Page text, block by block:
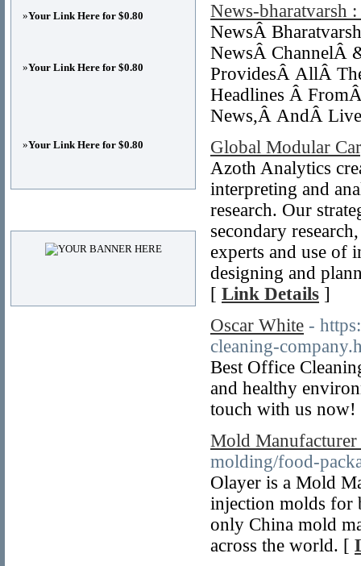
News-bharatvarsh
NewsÂ
NewsÂ ChannelÂ
ProvidesÂ AllÂ
Headlines Â
News,Â AndÂ
Global Modular
Azoth Analytics
interpreting and
research. Our
secondary
experts and use of
designing and
[ Link Details ]
Oscar White -
cleaning-
Best Office
and healthy
touch with us
Mold Manufacturer
molding/food-
Olayer is a Mold
injection molds for
only China mold
across the world. [
»Your Link Here for $0.80
»Your Link Here for $0.80
»Your Link Here for $0.80